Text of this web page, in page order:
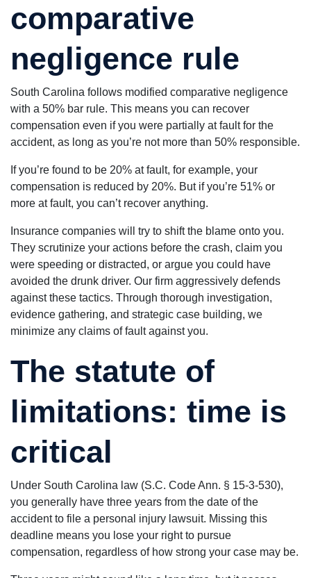
comparative
negligence rule
South Carolina follows modified comparative negligence
with a 50% bar rule. This means you can recover
compensation even if you were partially at fault for the
accident, as long as you’re not more than 50% responsible.
If you’re found to be 20% at fault, for example, your
compensation is reduced by 20%. But if you’re 51% or
more at fault, you can’t recover anything.
Insurance companies will try to shift the blame onto you.
They scrutinize your actions before the crash, claim you
were speeding or distracted, or argue you could have
avoided the drunk driver. Our firm aggressively defends
against these tactics. Through thorough investigation,
evidence gathering, and strategic case building, we
minimize any claims of fault against you.
The statute of
limitations: time is
critical
Under South Carolina law (S.C. Code Ann. § 15-3-530),
you generally have three years from the date of the
accident to file a personal injury lawsuit. Missing this
deadline means you lose your right to pursue
compensation, regardless of how strong your case may be.